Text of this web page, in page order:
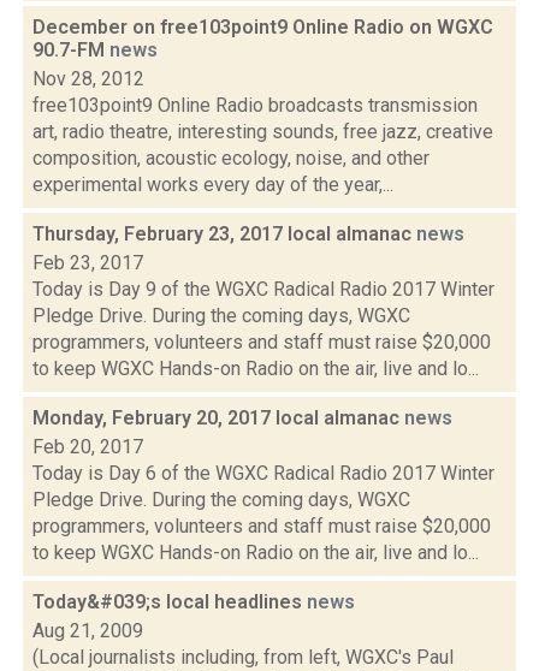
December on free103point9 Online Radio on WGXC
90.7-FM news
Nov 28, 2012
free103point9 Online Radio broadcasts transmission
art, radio theatre, interesting sounds, free jazz, creative
composition, acoustic ecology, noise, and other
experimental works every day of the year,...
Thursday, February 23, 2017 local almanac news
Feb 23, 2017
Today is Day 9 of the WGXC Radical Radio 2017 Winter
Pledge Drive. During the coming days, WGXC
programmers, volunteers and staff must raise $20,000
to keep WGXC Hands-on Radio on the air, live and lo...
Monday, February 20, 2017 local almanac news
Feb 20, 2017
Today is Day 6 of the WGXC Radical Radio 2017 Winter
Pledge Drive. During the coming days, WGXC
programmers, volunteers and staff must raise $20,000
to keep WGXC Hands-on Radio on the air, live and lo...
Today&#039;s local headlines news
Aug 21, 2009
(Local journalists including, from left, WGXC's Paul